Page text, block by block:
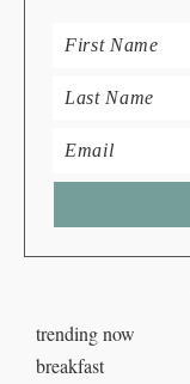
trending now
breakfast